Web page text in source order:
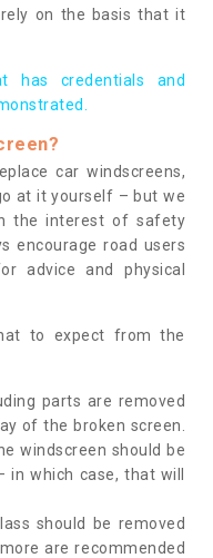
on the basis that it
credentials and
car windscreens,
at it yourself – but we
the interest of safety
encourage road users
advice and physical
to expect from the
parts are removed
of the broken screen.
windscreen should be
which case, that will
should be removed
are recommended